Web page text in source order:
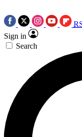
Sign in
Search